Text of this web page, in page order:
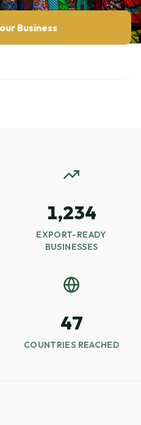
Business
1,234
EXPORT-READY
BUSINESSES
47
COUNTRIES REACHED